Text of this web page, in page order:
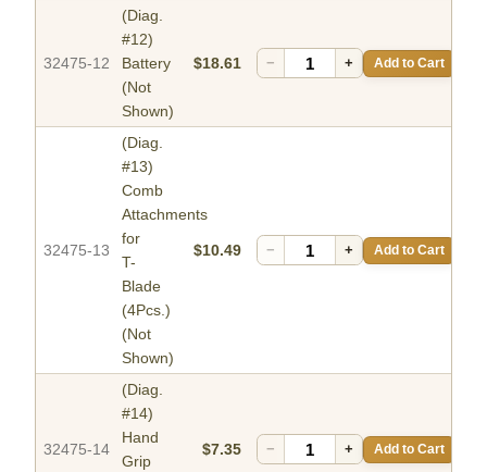
32475-12
(Diag.
#12)
Battery
(Not
Shown)
$18.61 − + Add to Cart
32475-13
(Diag.
#13)
Comb
Attachments
for
T-
Blade
(4Pcs.)
(Not
Shown)
$10.49 − + Add to Cart
32475-14
(Diag.
#14)
Hand
Grip
$7.35 − + Add to Cart